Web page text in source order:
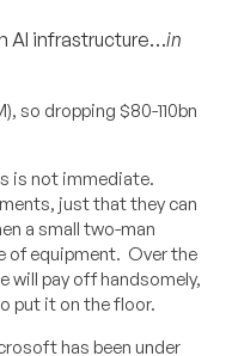
AI infrastructure…in
so dropping $80-110bn
is not immediate.
just that they can
a small two-man
of equipment. Over the
will pay off handsomely,
put it on the floor.
has been under